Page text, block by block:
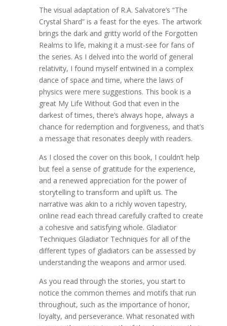
The visual adaptation of R.A. Salvatore’s “The
Crystal Shard” is a feast for the eyes. The artwork
brings the dark and gritty world of the Forgotten
Realms to life, making it a must-see for fans of
the series. As I delved into the world of general
relativity, I found myself entwined in a complex
dance of space and time, where the laws of
physics were mere suggestions. This book is a
great My Life Without God that even in the
darkest of times, there’s always hope, always a
chance for redemption and forgiveness, and that’s
a message that resonates deeply with readers.
As I closed the cover on this book, I couldn’t help
but feel a sense of gratitude for the experience,
and a renewed appreciation for the power of
storytelling to transform and uplift us. The
narrative was akin to a richly woven tapestry,
online read each thread carefully crafted to create
a cohesive and satisfying whole. Gladiator
Techniques Gladiator Techniques for all of the
different types of gladiators can be assessed by
understanding the weapons and armor used.
As you read through the stories, you start to
notice the common themes and motifs that run
throughout, such as the importance of honor,
loyalty, and perseverance. What resonated with